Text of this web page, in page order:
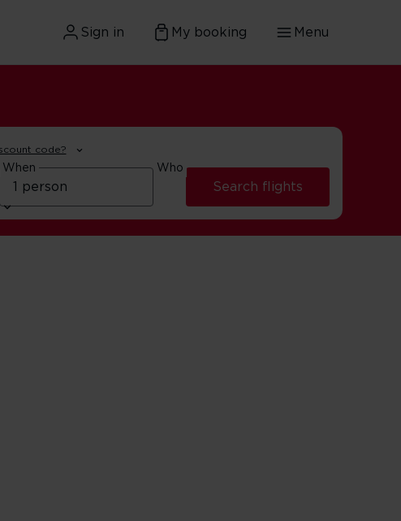
Sign in My booking Menu
code?
When Who
Search flights